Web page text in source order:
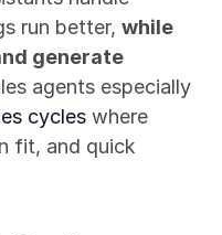
run better, while
generate
agents especially
cycles where
fit, and quick